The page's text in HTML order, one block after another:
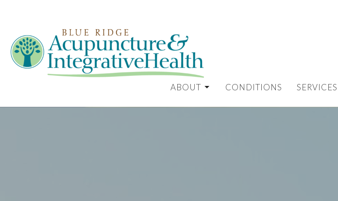
ABOUT CONDITIONS SERVICES